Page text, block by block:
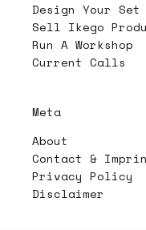
Design Your Set
Sell Ikego
Run A Workshop
Current Calls
Meta
About
Contact &
Privacy Policy
Disclaimer